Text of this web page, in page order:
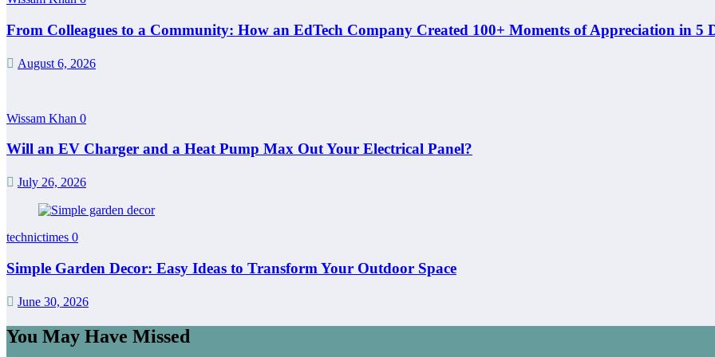
From Colleagues to a Community: How an EdTech Company Created 100+ Moments of Appreciation in 5
August 6, 2026
Wissam Khan 0
Will an EV Charger and a Heat Pump Max Out Your Electrical Panel?
July 26, 2026
technictimes 0
Simple Garden Decor: Easy Ideas to Transform Your Outdoor Space
June 30, 2026
You May Have Missed